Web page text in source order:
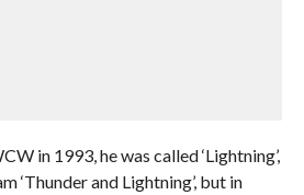
in 1993, he was called ‘Lightning’,
‘Thunder and Lightning’, but in